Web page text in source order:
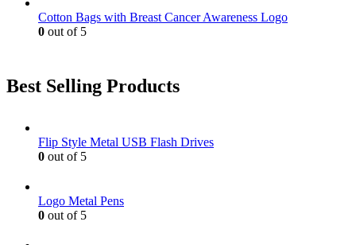
Cotton Bags with Breast Cancer Awareness Logo
0 out of 5
Best Selling Products
Flip Style Metal USB Flash Drives
0 out of 5
Logo Metal Pens
0 out of 5